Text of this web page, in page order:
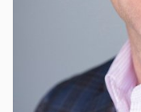
General
Oklahoma City,
and chapter
named as
okc.BIZ’s
outdoors, you
enjoying